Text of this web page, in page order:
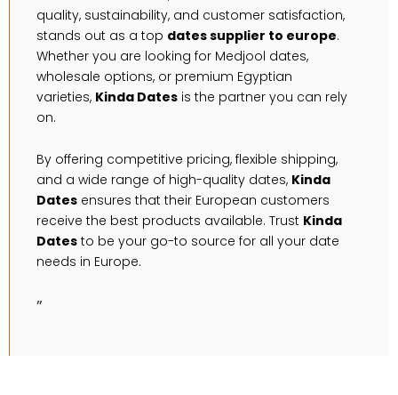
quality, sustainability, and customer satisfaction,
stands out as a top dates supplier to europe.
Whether you are looking for Medjool dates,
wholesale options, or premium Egyptian
varieties, Kinda Dates is the partner you can rely
on.
By offering competitive pricing, flexible shipping,
and a wide range of high-quality dates, Kinda
Dates ensures that their European customers
receive the best products available. Trust Kinda
Dates to be your go-to source for all your date
needs in Europe.
”